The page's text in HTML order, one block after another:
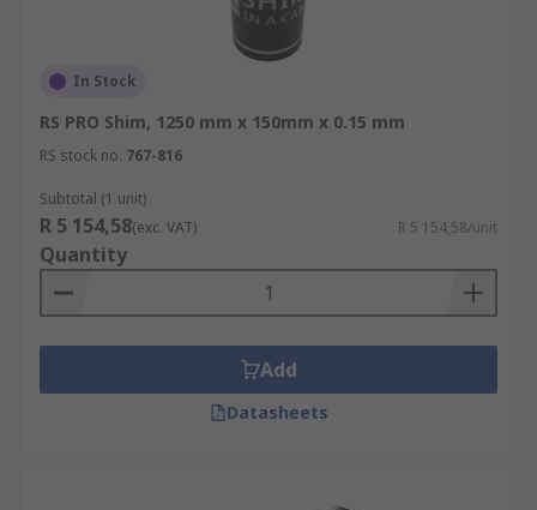
In Stock
RS PRO Shim, 1250 mm x 150mm x 0.15 mm
RS stock no. 767-816
Subtotal (1 unit)
R 5 154,58(exc. VAT) R 5 154,58/unit
Quantity
Add
Datasheets